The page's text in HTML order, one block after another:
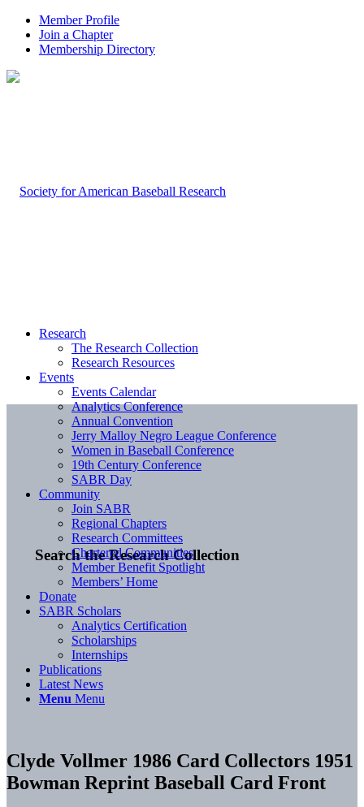
Member Profile
Join a Chapter
Membership Directory
Search the Research Collection
Research
The Research Collection
Research Resources
Events
Events Calendar
Analytics Conference
Annual Convention
Jerry Malloy Negro League Conference
Women in Baseball Conference
19th Century Conference
SABR Day
Community
Join SABR
Regional Chapters
Research Committees
Chartered Communities
Member Benefit Spotlight
Members’ Home
Donate
SABR Scholars
Analytics Certification
Scholarships
Internships
Publications
Latest News
Menu Menu
Clyde Vollmer 1986 Card Collectors 1951
Bowman Reprint Baseball Card Front